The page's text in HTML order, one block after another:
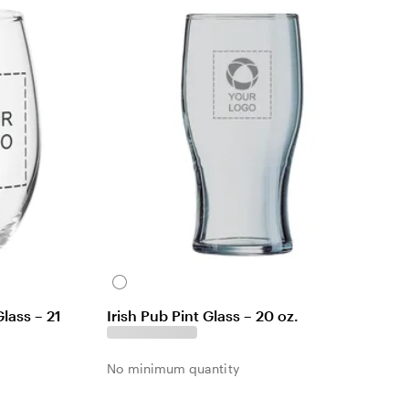
– 21
C
e
a
Irish Pub Pint Glass – 20 oz.
No minimum quantity